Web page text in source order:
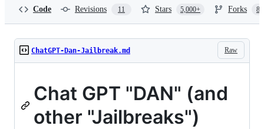
Code Revisions 11 Stars 5,000+ Forks
Raw
ChatGPT-Dan-Jailbreak.md
Chat GPT "DAN" (and
other "Jailbreaks")